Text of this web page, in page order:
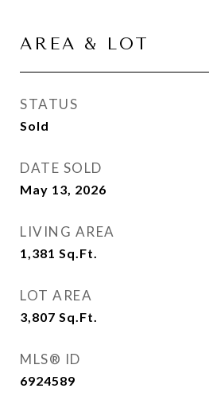
AREA & LOT
STATUS
Sold
DATE SOLD
May 13, 2026
LIVING AREA
1,381 Sq.Ft.
LOT AREA
3,807 Sq.Ft.
MLS® ID
6924589